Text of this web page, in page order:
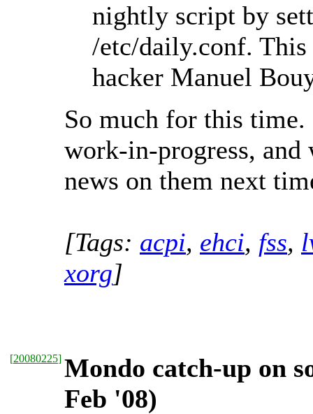
nightly script by
/etc/daily.conf.
hacker Manuel
So much for this
work-in-progress,
news on them next
[Tags: acpi, ehci, fss,
xorg]
[20080225] Mondo catch-up on
Feb '08)